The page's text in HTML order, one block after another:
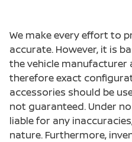
Door ajar warning
Door bins front Driver
Door bins rear Rear door
Door locks Power door
unlocking
Door mirrors Power door
We make every effort to
accurate. However, it is
the vehicle
therefore exact
accessories should be
not guaranteed. Under
liable for any
nature. Furthermore,